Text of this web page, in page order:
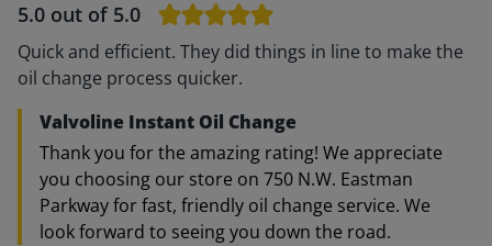
5.0 out of 5.0
Quick and efficient. They did things in line to make the
oil change process quicker.
Valvoline Instant Oil Change
Thank you for the amazing rating! We appreciate
you choosing our store on 750 N.W. Eastman
Parkway for fast, friendly oil change service. We
look forward to seeing you down the road.